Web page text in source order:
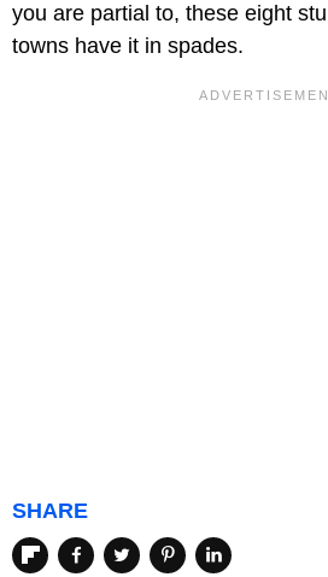
you are partial to, these eight
towns have it in spades.
SHARE